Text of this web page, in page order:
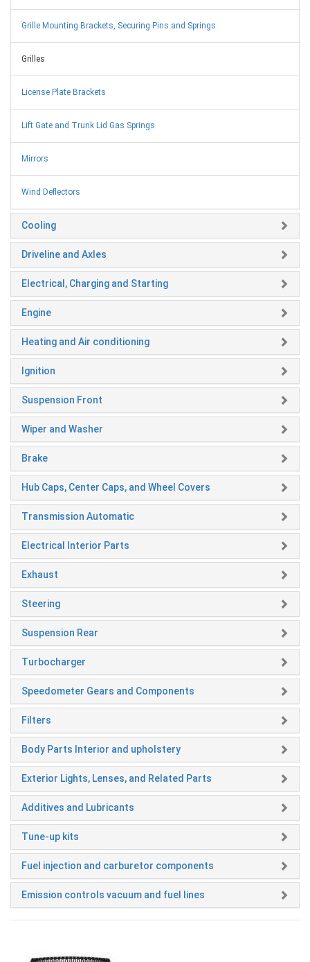
Grille Mounting Brackets, Securing Pins and Springs
Grilles
License Plate Brackets
Lift Gate and Trunk Lid Gas Springs
Mirrors
Wind Deflectors
Cooling
Driveline and Axles
Electrical, Charging and Starting
Engine
Heating and Air conditioning
Ignition
Suspension Front
Wiper and Washer
Brake
Hub Caps, Center Caps, and Wheel Covers
Transmission Automatic
Electrical Interior Parts
Exhaust
Steering
Suspension Rear
Turbocharger
Speedometer Gears and Components
Filters
Body Parts Interior and upholstery
Exterior Lights, Lenses, and Related Parts
Additives and Lubricants
Tune-up kits
Fuel injection and carburetor components
Emission controls vacuum and fuel lines